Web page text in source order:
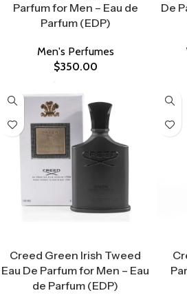
Parfum for Men – Eau de
Parfum (EDP)
Men's Perfumes
$350.00
De
Creed Green Irish Tweed
Eau De Parfum for Men – Eau
de Parfum (EDP)